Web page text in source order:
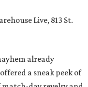
Live, 813 St.
already
offered a sneak peek of